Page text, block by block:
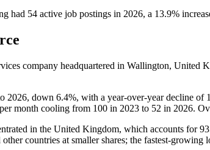
had 54 active job postings in 2026, a 13.9%
company headquartered in Wallington, United
2026, down 6.4%, with a year-over-year decline of
month cooling from 100 in 2023 to 52 in 2026.
in the United Kingdom, which accounts for
other countries at smaller shares; the fastest-growing